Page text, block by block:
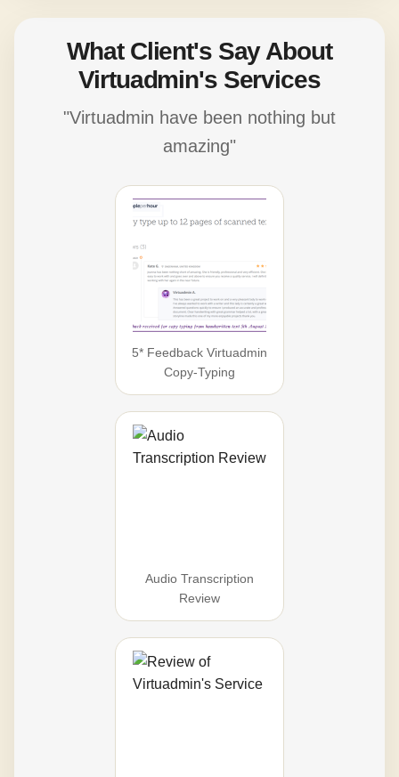
What Client's Say About
Virtuadmin's Services
"Virtuadmin have been nothing but
amazing"
5* Feedback Virtuadmin
Copy-Typing
Audio Transcription
Review